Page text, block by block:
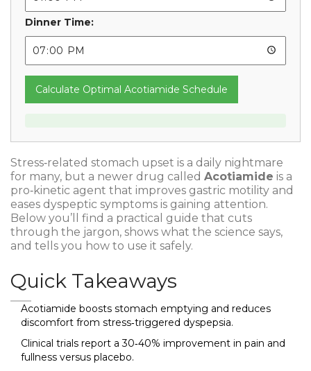
Dinner Time:
Calculate Optimal Acotiamide Schedule
Stress‑related stomach upset is a daily nightmare
for many, but a newer drug called Acotiamide is a
pro‑kinetic agent that improves gastric motility and
eases dyspeptic symptoms is gaining attention.
Below you’ll find a practical guide that cuts
through the jargon, shows what the science says,
and tells you how to use it safely.
Quick Takeaways
Acotiamide boosts stomach emptying and reduces
discomfort from stress‑triggered dyspepsia.
Clinical trials report a 30‑40% improvement in pain and
fullness versus placebo.